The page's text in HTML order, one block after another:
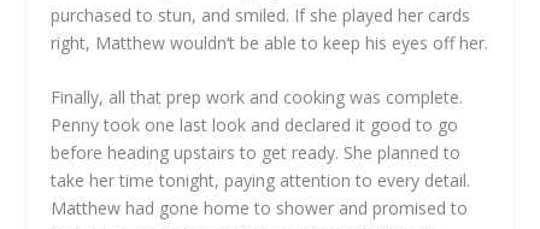
purchased to stun, and smiled. If she played her cards
right, Matthew wouldn’t be able to keep his eyes off her.
Finally, all that prep work and cooking was complete.
Penny took one last look and declared it good to go
before heading upstairs to get ready. She planned to
take her time tonight, paying attention to every detail.
Matthew had gone home to shower and promised to